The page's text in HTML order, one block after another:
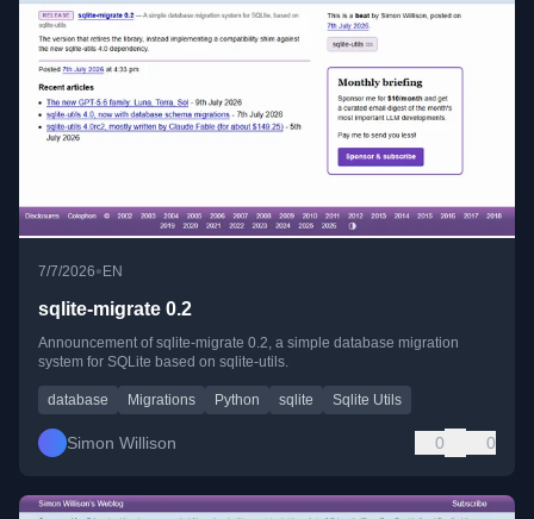
7/7/2026•EN
sqlite-migrate 0.2
Announcement of sqlite-migrate 0.2, a simple database migration
system for SQLite based on sqlite-utils.
database Migrations Python sqlite Sqlite Utils
Simon Willison 0 0